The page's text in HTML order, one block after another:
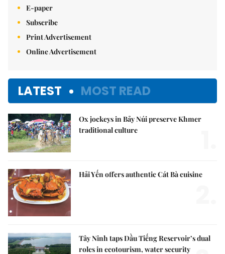
E-paper
Subscribe
Print Advertisement
Online Advertisement
LATEST MOST READ
Ox jockeys in Bảy Núi preserve Khmer
traditional culture
Hải Yến offers authentic Cát Bà cuisine
Tây Ninh taps Dầu Tiếng Reservoir’s dual
roles in ecotourism, water security